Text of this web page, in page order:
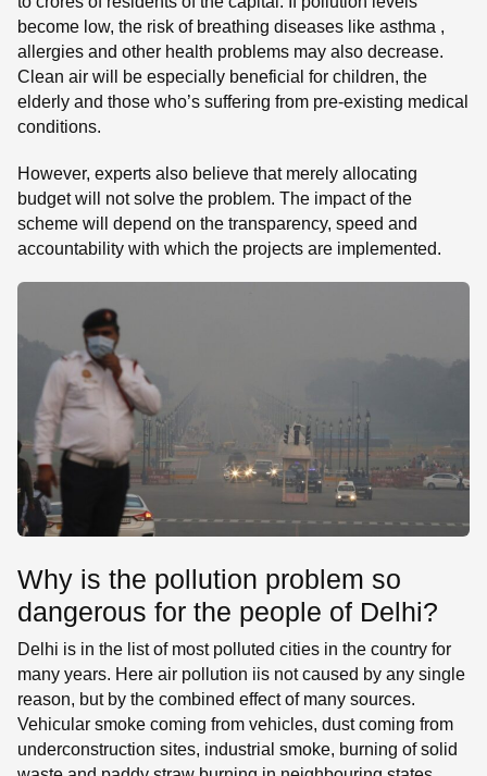
become low, the risk of breathing diseases like asthma ,
allergies and other health problems may also decrease.
Clean air will be especially beneficial for children, the
elderly and those who’s suffering from pre-existing medical
conditions.
However, experts also believe that merely allocating
budget will not solve the problem. The impact of the
scheme will depend on the transparency, speed and
accountability with which the projects are implemented.
Why is the pollution problem so
dangerous for the people of Delhi?
Delhi is in the list of most polluted cities in the country for
many years. Here air pollution iis not caused by any single
reason, but by the combined effect of many sources.
Vehicular smoke coming from vehicles, dust coming from
underconstruction sites, industrial smoke, burning of solid